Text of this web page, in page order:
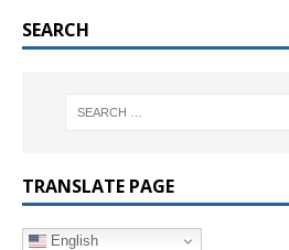
SEARCH
TRANSLATE PAGE
English